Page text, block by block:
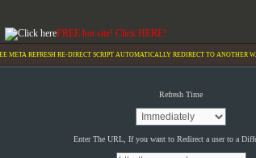
FREE hot site! Click HERE!
META REFRESH RE-DIRECT SCRIPT AUTOMATICALLY REDIRECT TO ANOTHER
Refresh Time
Enter The URL, If you want to Redirect a user to a